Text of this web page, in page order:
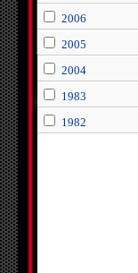
2006
2005
2004
1983
1982